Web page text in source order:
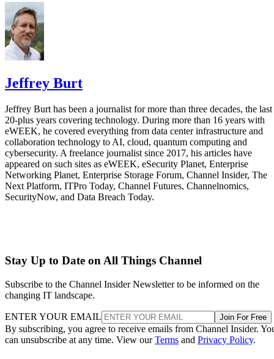
Jeffrey Burt
Jeffrey Burt has been a journalist for more than three decades, the last
20-plus years covering technology. During more than 16 years with
eWEEK, he covered everything from data center infrastructure and
collaboration technology to AI, cloud, quantum computing and
cybersecurity. A freelance journalist since 2017, his articles have
appeared on such sites as eWEEK, eSecurity Planet, Enterprise
Networking Planet, Enterprise Storage Forum, Channel Insider, The
Next Platform, ITPro Today, Channel Futures, Channelnomics,
SecurityNow, and Data Breach Today.
Stay Up to Date on All Things Channel
Subscribe to the Channel Insider Newsletter to be informed on the
changing IT landscape.
ENTER YOUR EMAIL Join For Free
By subscribing, you agree to receive emails from Channel Insider.
can unsubscribe at any time. View ourTerms and Privacy Policy.